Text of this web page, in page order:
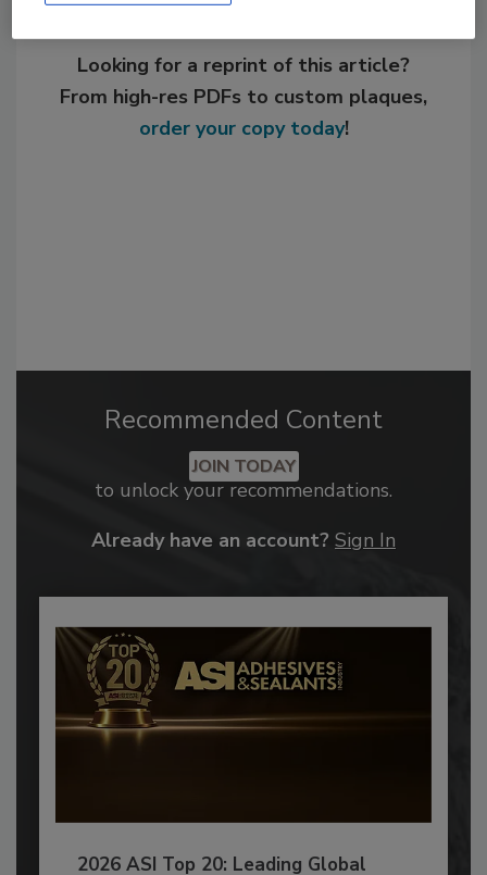
Looking for a reprint of this article?
From high-res PDFs to custom plaques,
order your copy today!
Recommended Content
JOIN TODAY
to unlock your recommendations.
Already have an account? Sign In
2026 ASI Top 20: Leading Global